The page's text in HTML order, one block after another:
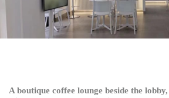
A boutique coffee lounge beside the